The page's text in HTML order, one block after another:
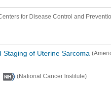
for Disease Control and
Staging of Uterine Sarcoma
(National Cancer Institute)